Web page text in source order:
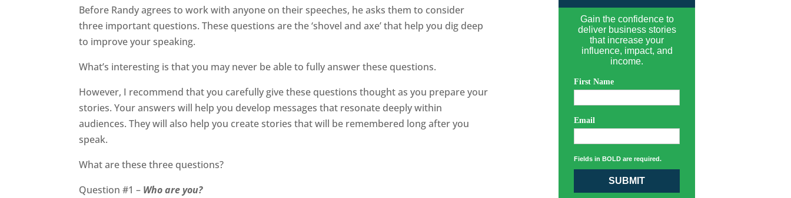
Before Randy agrees to work with anyone on their speeches, he asks them to consider
three important questions. These questions are the ‘shovel and axe’ that help you dig deep
to improve your speaking.
What’s interesting is that you may never be able to fully answer these questions.
However, I recommend that you carefully give these questions thought as you prepare your
stories. Your answers will help you develop messages that resonate deeply within
audiences. They will also help you create stories that will be remembered long after you
speak.
What are these three questions?
Question #1 – Who are you?
Gain the confidence to
deliver business stories
that increase your
influence, impact, and
income.
First Name
Email
Fields in BOLD are required.
SUBMIT